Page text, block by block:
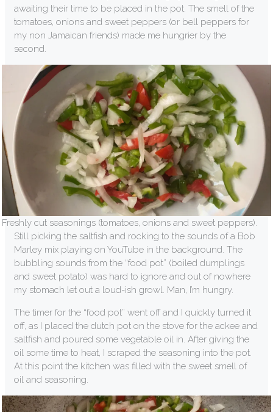
awaiting their time to be placed in the pot. The smell of the
tomatoes, onions and sweet peppers (or bell peppers for
my non Jamaican friends) made me hungrier by the
second.
Freshly cut seasonings (tomatoes, onions and sweet peppers).
Still picking the saltfish and rocking to the sounds of a Bob
Marley mix playing on YouTube in the background. The
bubbling sounds from the “food pot” (boiled dumplings
and sweet potato) was hard to ignore and out of nowhere
my stomach let out a loud-ish growl. Man, I’m hungry.
The timer for the “food pot” went off and I quickly turned it
off, as I placed the dutch pot on the stove for the ackee and
saltfish and poured some vegetable oil in. After giving the
oil some time to heat, I scraped the seasoning into the pot.
At this point the kitchen was filled with the sweet smell of
oil and seasoning.